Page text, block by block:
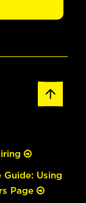
Guide: Using
Page